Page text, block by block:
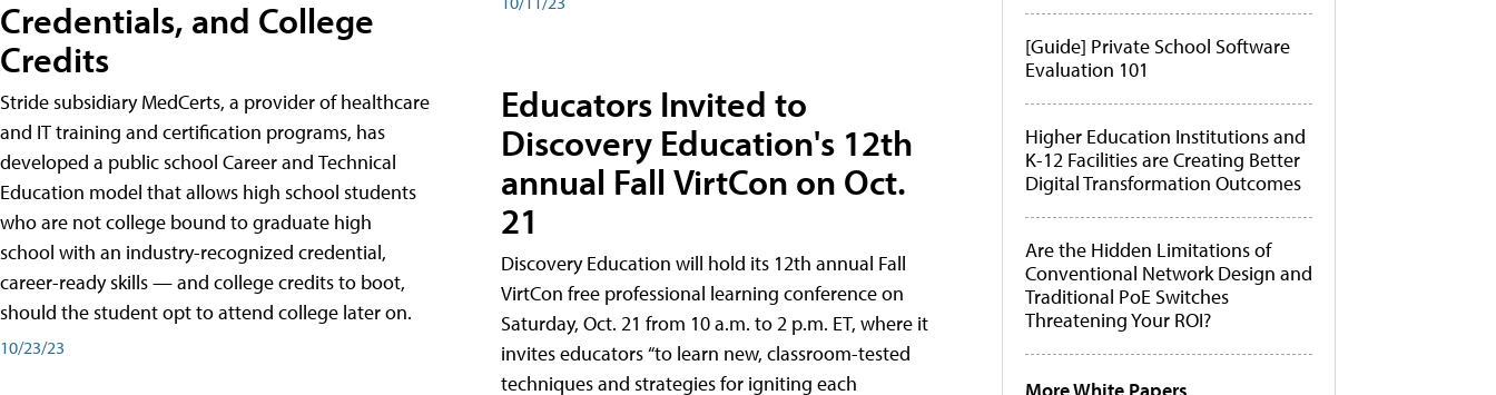
Credentials, and College
Credits
Stride subsidiary MedCerts, a provider of healthcare
and IT training and certification programs, has
developed a public school Career and Technical
Education model that allows high school students
who are not college bound to graduate high
school with an industry-recognized credential,
career-ready skills — and college credits to boot,
should the student opt to attend college later on.
10/23/23
Educators Invited to
Discovery Education's 12th
annual Fall VirtCon on Oct.
21
Discovery Education will hold its 12th annual Fall
VirtCon free professional learning conference on
Saturday, Oct. 21 from 10 a.m. to 2 p.m. ET, where it
invites educators “to learn new, classroom-tested
techniques and strategies for igniting each
[Guide] Private School Software
Evaluation 101
Higher Education Institutions and
K-12 Facilities are Creating Better
Digital Transformation Outcomes
Are the Hidden Limitations of
Conventional Network Design and
Traditional PoE Switches
Threatening Your ROI?
More White Papers